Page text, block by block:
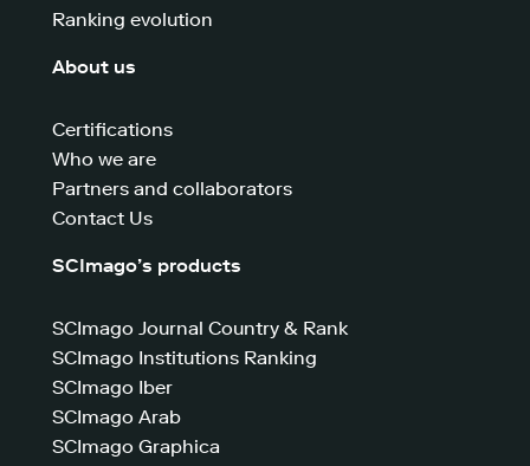
Ranking evolution
About us
Certifications
Who we are
Partners and collaborators
Contact Us
SCImago’s products
SCImago Journal Country & Rank
SCImago Institutions Ranking
SCImago Iber
SCImago Arab
SCImago Graphica